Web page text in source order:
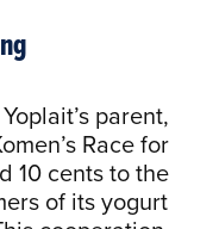
parent,
Race for
10 cents to the
of its yogurt